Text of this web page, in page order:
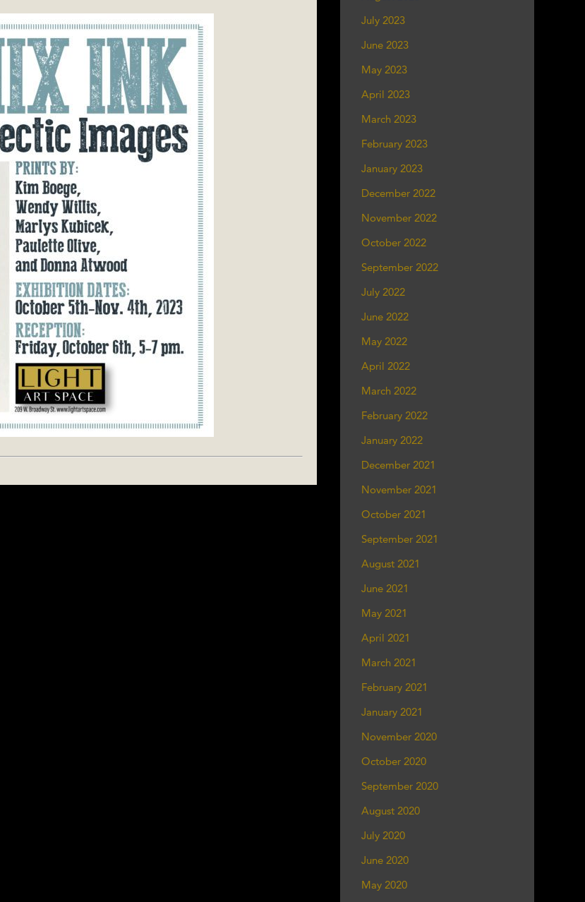
July 2023
June 2023
May 2023
April 2023
March 2023
February 2023
January 2023
December 2022
November 2022
October 2022
September 2022
July 2022
June 2022
May 2022
April 2022
March 2022
February 2022
January 2022
December 2021
November 2021
October 2021
September 2021
August 2021
June 2021
May 2021
April 2021
March 2021
February 2021
January 2021
November 2020
October 2020
September 2020
August 2020
July 2020
June 2020
May 2020